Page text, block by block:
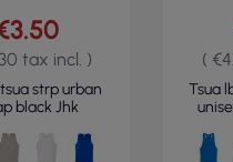
tax incl. )
strp urban
black Jhk
(
Tsua